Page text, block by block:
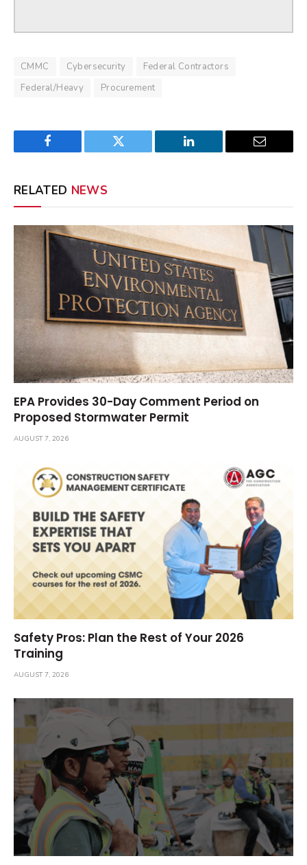
CMMC Cybersecurity
Federal Contractors
Federal/Heavy
Procurement
Facebook Twitter LinkedIn Email
RELATED NEWS
EPA Provides 30-Day Comment Period on
Proposed Stormwater Permit
AUGUST 7, 2026
Safety Pros: Plan the Rest of Your 2026
Training
AUGUST 7, 2026